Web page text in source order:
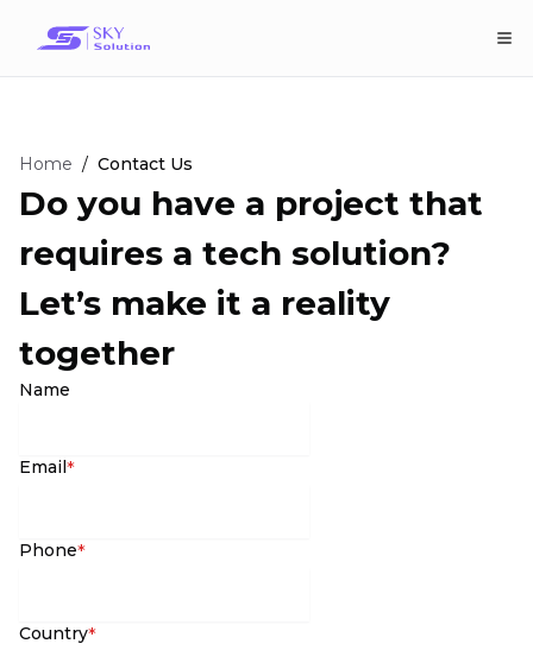
Home / Contact Us
Do you have a project that
requires a tech solution?
Let’s make it a reality
together
Name
Email*
Phone*
Country*